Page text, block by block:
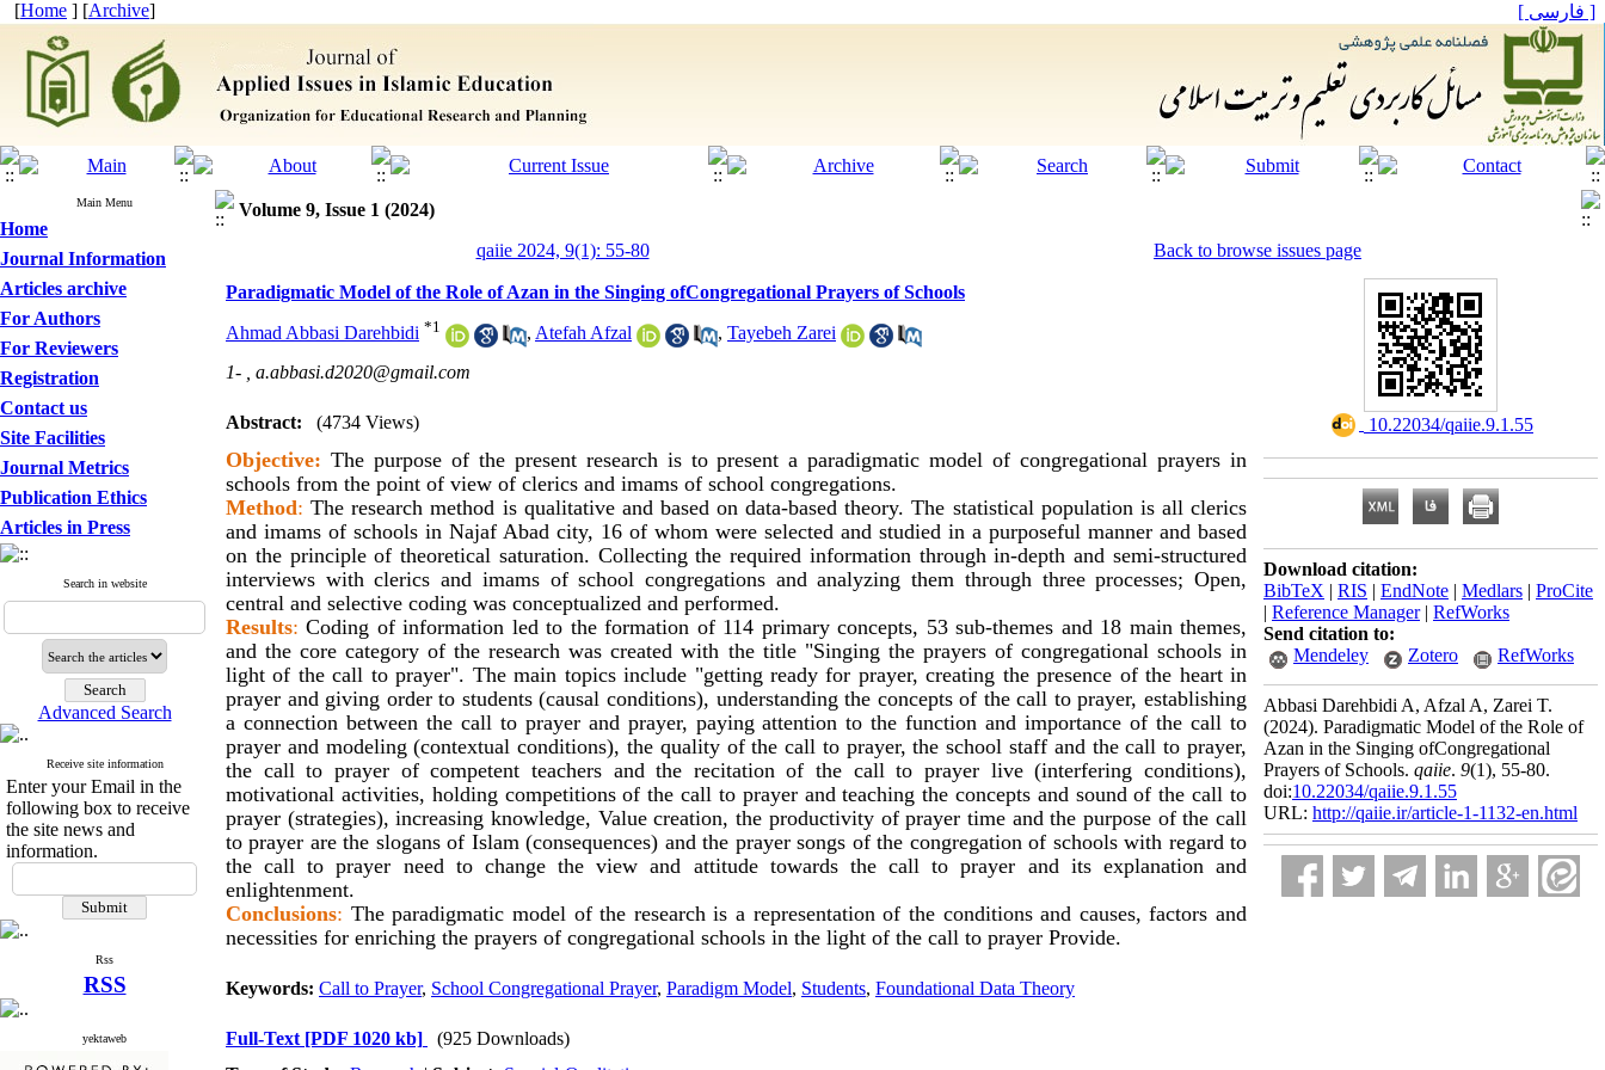
[Home ] [Archive] [ فارسی ]
Main Menu
Home
Journal Information
Articles archive
For Authors
For Reviewers
Registration
Contact us
Site Facilities
Journal Metrics
Publication Ethics
Articles in Press
Search in website
Advanced Search
Receive site information
Enter your Email in the
following box to receive
the site news and
information.
Rss
RSS
yektaweb
Volume 9, Issue 1 (2024)
qaiie 2024, 9(1): 55-80
Back to browse issues page
Paradigmatic Model of the Role of Azan in the Singing ofCongregational Prayers of Schools
Ahmad Abbasi Darehbidi *1 , Atefah Afzal , Tayebeh Zarei
1- , a.abbasi.d2020@gmail.com
Abstract: (4734 Views)
Objective: The purpose of the present research is to present a paradigmatic model of congregational prayers in
schools from the point of view of clerics and imams of school congregations.
Method:The research method is qualitative and based on data-based theory. The statistical population is all clerics
and imams of schools in Najaf Abad city, 16 of whom were selected and studied in a purposeful manner and based
on the principle of theoretical saturation. Collecting the required information through in-depth and semi-structured
interviews with clerics and imams of school congregations and analyzing them through three processes; Open,
central and selective coding was conceptualized and performed.
Results: Coding of information led to the formation of 114 primary concepts, 53 sub-themes and 18 main themes,
and the core category of the research was created with the title "Singing the prayers of congregational schools in
light of the call to prayer". The main topics include "getting ready for prayer, creating the presence of the heart in
prayer and giving order to students (causal conditions), understanding the concepts of the call to prayer, establishing
a connection between the call to prayer and prayer, paying attention to the function and importance of the call to
prayer and modeling (contextual conditions), the quality of the call to prayer, the school staff and the call to prayer,
the call to prayer of competent teachers and the recitation of the call to prayer live (interfering conditions),
motivational activities, holding competitions of the call to prayer and teaching the concepts and sound of the call to
prayer (strategies), increasing knowledge, Value creation, the productivity of prayer time and the purpose of the call
to prayer are the slogans of Islam (consequences) and the prayer songs of the congregation of schools with regard to
the call to prayer need to change the view and attitude towards the call to prayer and its explanation and
enlightenment.
Conclusions: The paradigmatic model of the research is a representation of the conditions and causes, factors and
necessities for enriching the prayers of congregational schools in the light of the call to prayer Provide.
Keywords: Call to Prayer, School Congregational Prayer, Paradigm Model, Students, Foundational Data Theory
Full-Text [PDF 1020 kb]
(925 Downloads)
‎ 10.22034/qaiie.9.1.55
Download citation:
BibTeX | RIS | EndNote | Medlars | ProCite
| Reference Manager| RefWorks
Send citation to:
Mendeley
Zotero RefWorks
Abbasi Darehbidi A, Afzal A, Zarei T.
(2024). Paradigmatic Model of the Role of
Azan in the Singing ofCongregational
Prayers of Schools. qaiie. 9(1), 55-80.
doi:10.22034/qaiie.9.1.55
URL: http://qaiie.ir/article-1-1132-en.html